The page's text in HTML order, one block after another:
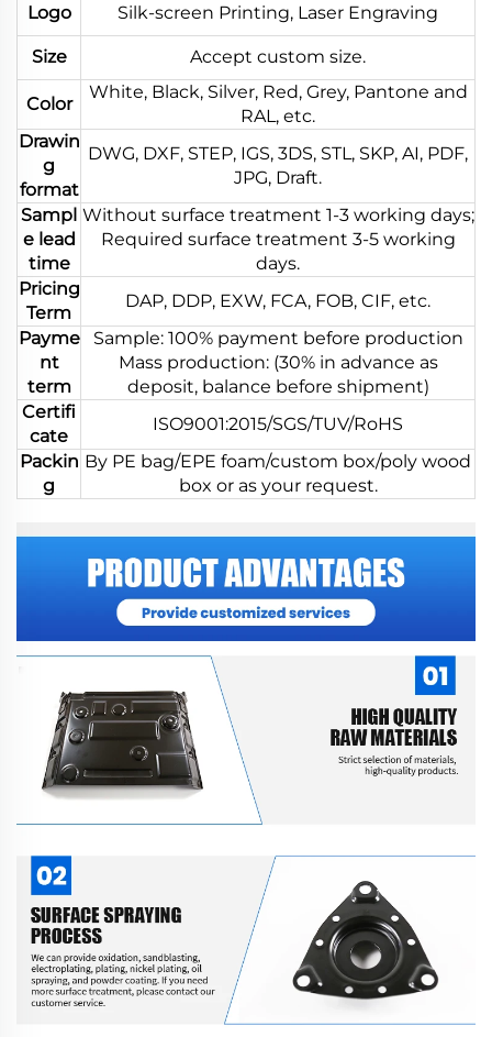
Logo Silk-screen Printing, Laser Engraving
Size Accept custom size.
Color
White, Black, Silver, Red, Grey, Pantone and
RAL, etc.
Drawin
g
format
DWG, DXF, STEP, IGS, 3DS, STL, SKP, AI, PDF,
JPG, Draft.
Sampl
e lead
time
Without surface treatment 1-3 working days;
Required surface treatment 3-5 working
days.
Pricing
Term
DAP, DDP, EXW, FCA, FOB, CIF, etc.
Payme
nt
term
Sample: 100% payment before production
Mass production: (30% in advance as
deposit, balance before shipment)
Certifi
cate
ISO9001:2015/SGS/TUV/RoHS
Packin
g
By PE bag/EPE foam/custom box/poly wood
box or as your request.